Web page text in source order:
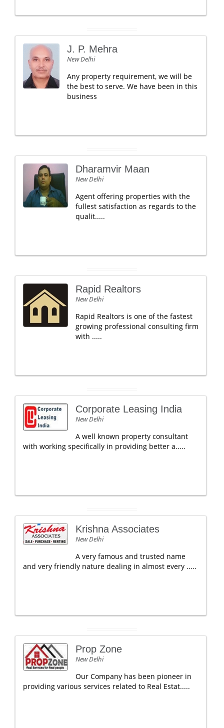
J. P. Mehra
New Delhi
Any property requirement, we will be
the best to serve. We have been in this
business
Dharamvir Maan
New Delhi
Agent offering properties with the
fullest satisfaction as regards to the
qualit.....
Rapid Realtors
New Delhi
Rapid Realtors is one of the fastest
growing professional consulting firm
with .....
Corporate Leasing India
New Delhi
A well known property consultant
with working specifically in providing better a.....
Krishna Associates
New Delhi
A very famous and trusted name
and very friendly nature dealing in almost every .....
Prop Zone
New Delhi
Our Company has been pioneer in
providing various services related to Real Estat.....